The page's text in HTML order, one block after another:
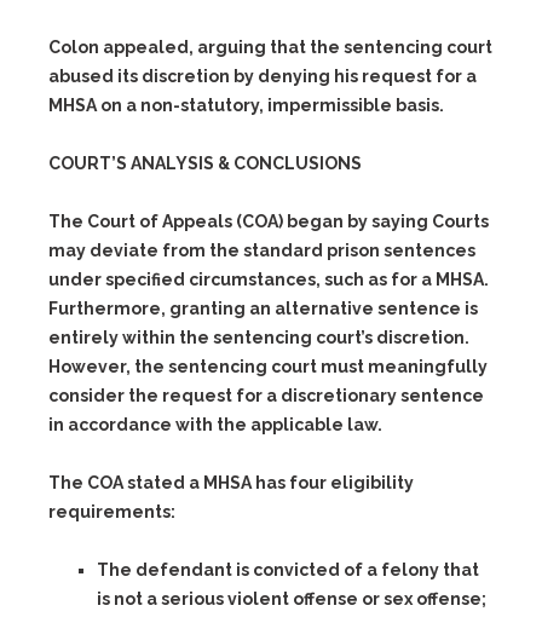
Colon appealed, arguing that the sentencing court
abused its discretion by denying his request for a
MHSA on a non-statutory, impermissible basis.
COURT’S ANALYSIS & CONCLUSIONS
The Court of Appeals (COA) began by saying Courts
may deviate from the standard prison sentences
under specified circumstances, such as for a MHSA.
Furthermore, granting an alternative sentence is
entirely within the sentencing court’s discretion.
However, the sentencing court must meaningfully
consider the request for a discretionary sentence
in accordance with the applicable law.
The COA stated a MHSA has four eligibility
requirements:
The defendant is convicted of a felony that
is not a serious violent offense or sex offense;